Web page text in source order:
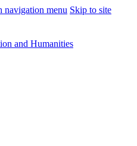
navigation menu Skip to site